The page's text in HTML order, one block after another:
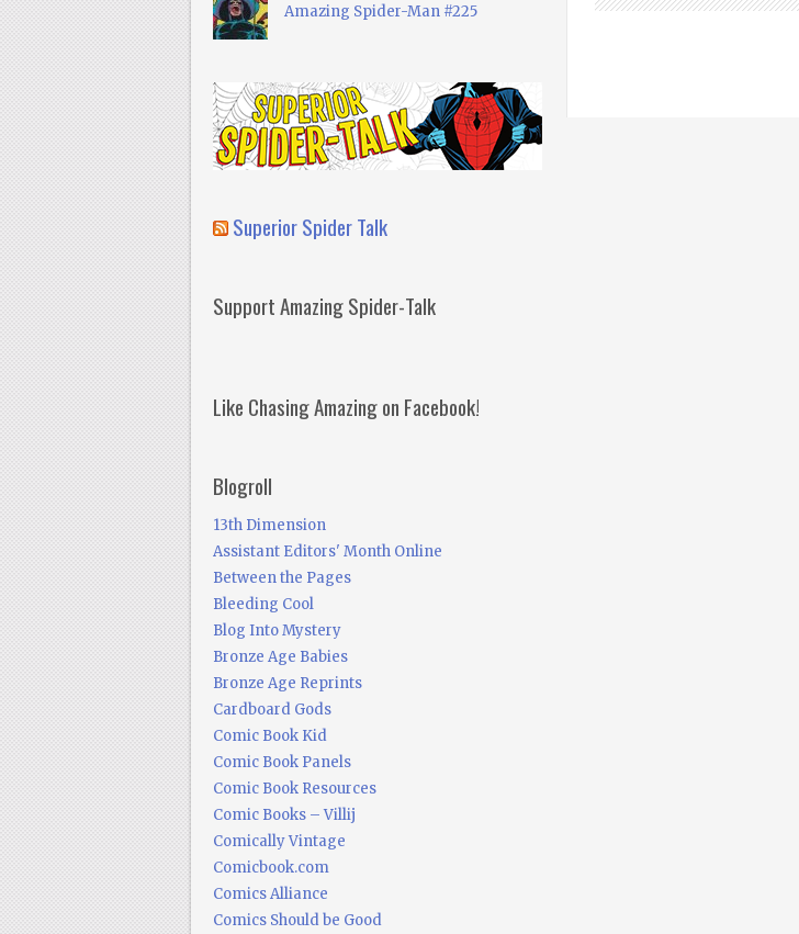
Amazing Spider-Man #225
Superior Spider Talk
Support Amazing Spider-Talk
Like Chasing Amazing on Facebook!
Blogroll
13th Dimension
Assistant Editors' Month Online
Between the Pages
Bleeding Cool
Blog Into Mystery
Bronze Age Babies
Bronze Age Reprints
Cardboard Gods
Comic Book Kid
Comic Book Panels
Comic Book Resources
Comic Books – Villij
Comically Vintage
Comicbook.com
Comics Alliance
Comics Should be Good